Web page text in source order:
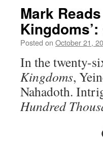
Mark
Posted on October 21,
In the twenty-
Kingdoms,
Nahadoth.
Hundred